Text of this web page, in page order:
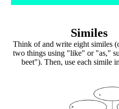
Similes
Think of and write eight similes
two things using "like" or "as,"
beet"). Then, use each simile